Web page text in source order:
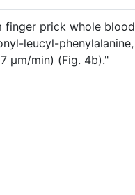
finger prick whole blood
leucyl-phenylalanine,
μm/min) (Fig. 4b)."